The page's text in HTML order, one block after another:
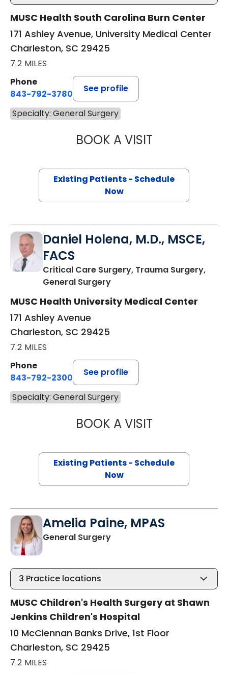
MUSC Health South Carolina Burn Center
171 Ashley Avenue, University Medical Center
Charleston, SC 29425
7.2 MILES
Phone
843-792-3780
See profile
Specialty: General Surgery
BOOK A VISITROHIT MITTAL,
Existing Patients - Schedule
Now
Daniel Holena, M.D., MSCE,
FACS
Critical Care Surgery, Trauma Surgery,
General Surgeryin Charleston, SC
MUSC Health University Medical Center
171 Ashley Avenue
Charleston, SC 29425
7.2 MILES
Phone
843-792-2300
See profile
Specialty: General Surgery
BOOK A VISITDANIEL
Existing Patients - Schedule
Now
Amelia Paine, MPAS
General Surgeryin Charleston, SC
3 Practice locations
MUSC Children's Health Surgery at Shawn
Jenkins Children's Hospital
10 McClennan Banks Drive, 1st Floor
Charleston, SC 29425
7.2 MILES